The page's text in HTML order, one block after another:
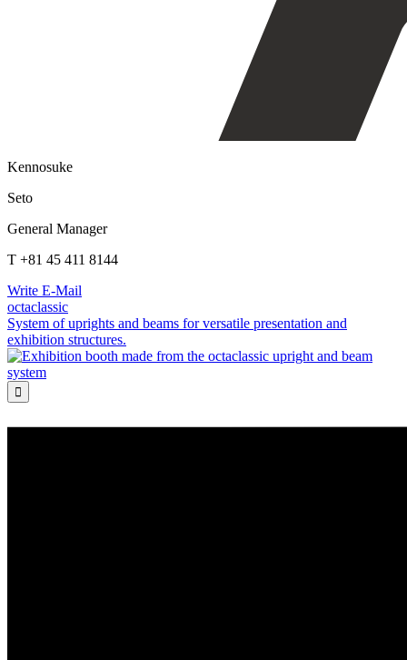
Kennosuke
Seto
General Manager
T +81 45 411 8144
Write E-Mail
octaclassic
System of uprights and beams for versatile presentation and
exhibition structures.
